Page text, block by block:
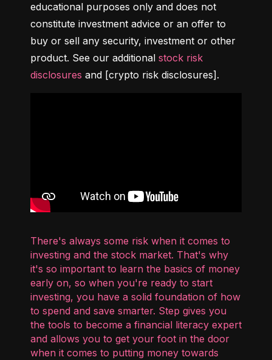
educational purposes only and does not
constitute investment advice or an offer to
buy or sell any security, investment or other
product. See our additional stock risk
disclosures and [crypto risk disclosures].
There's always some risk when it comes to
investing and the stock market. That's why
it's so important to learn the basics of money
early on, so when you're ready to start
investing, you have a solid foundation of how
to spend and save smarter. Step gives you
the tools to become a financial literacy expert
and allows you to get your foot in the door
when it comes to putting money towards